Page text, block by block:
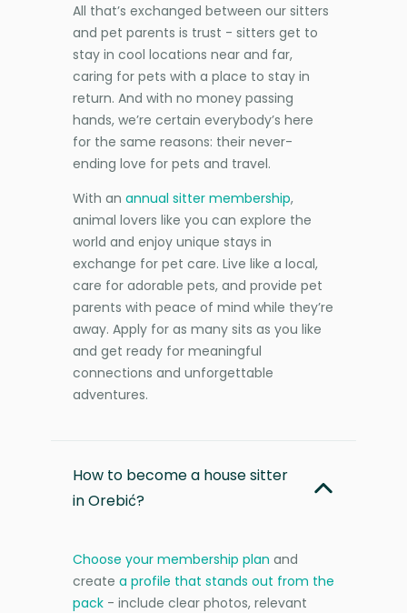
All that’s exchanged between our sitters
and pet parents is trust - sitters get to
stay in cool locations near and far,
caring for pets with a place to stay in
return. And with no money passing
hands, we’re certain everybody’s here
for the same reasons: their never-
ending love for pets and travel.
With an annual sitter membership,
animal lovers like you can explore the
world and enjoy unique stays in
exchange for pet care. Live like a local,
care for adorable pets, and provide pet
parents with peace of mind while they’re
away. Apply for as many sits as you like
and get ready for meaningful
connections and unforgettable
adventures.
How to become a house sitter
in Orebić?
Choose your membership plan and
create a profile that stands out from the
pack - include clear photos, relevant